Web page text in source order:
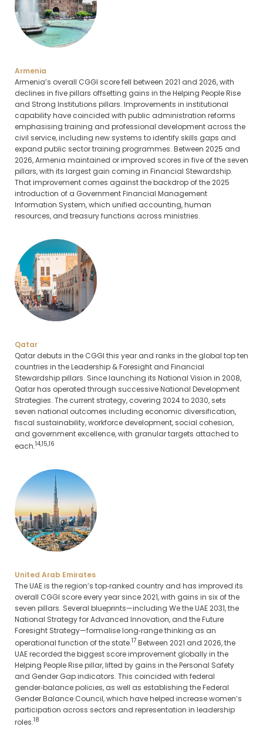
Armenia
Armenia’s overall CGGI score fell between 2021 and 2026, with
declines in five pillars offsetting gains in the Helping People Rise
and Strong Institutions pillars. Improvements in institutional
capability have coincided with public administration reforms
emphasising training and professional development across the
civil service, including new systems to identify skills gaps and
expand public sector training programmes. Between 2025 and
2026, Armenia maintained or improved scores in five of the seven
pillars, with its largest gain coming in Financial Stewardship.
That improvement comes against the backdrop of the 2025
introduction of a Government Financial Management
Information System, which unified accounting, human
resources, and treasury functions across ministries.
Qatar
Qatar debuts in the CGGI this year and ranks in the global top ten
countries in the Leadership & Foresight and Financial
Stewardship pillars. Since launching its National Vision in 2008,
Qatar has operated through successive National Development
Strategies. The current strategy, covering 2024 to 2030, sets
seven national outcomes including economic diversification,
fiscal sustainability, workforce development, social cohesion,
and government excellence, with granular targets attached to
each.14,15,16
United Arab Emirates
The UAE is the region’s top‑ranked country and has improved its
overall CGGI score every year since 2021, with gains in six of the
seven pillars. Several blueprints—including We the UAE 2031, the
National Strategy for Advanced Innovation, and the Future
Foresight Strategy—formalise long‑range thinking as an
operational function of the state.17 Between 2021 and 2026, the
UAE recorded the biggest score improvement globally in the
Helping People Rise pillar, lifted by gains in the Personal Safety
and Gender Gap indicators. This coincided with federal
gender‑balance policies, as well as establishing the Federal
Gender Balance Council, which have helped increase women’s
participation across sectors and representation in leadership
roles.18